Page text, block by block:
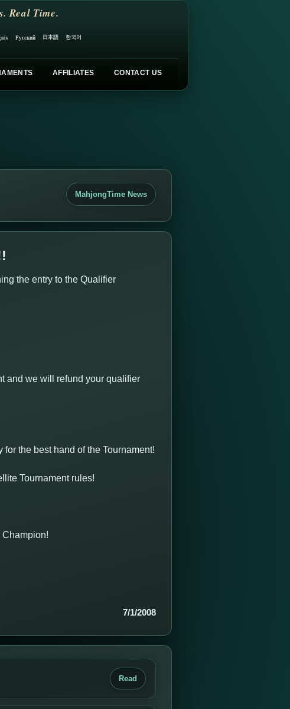
Real Time.
Русский 日本語 한국어
AFFILIATES CONTACT US
MahjongTime News
the entry to the Qualifier
and we will refund your qualifier
the best hand of the Tournament!
Tournament rules!
7/1/2008
Read